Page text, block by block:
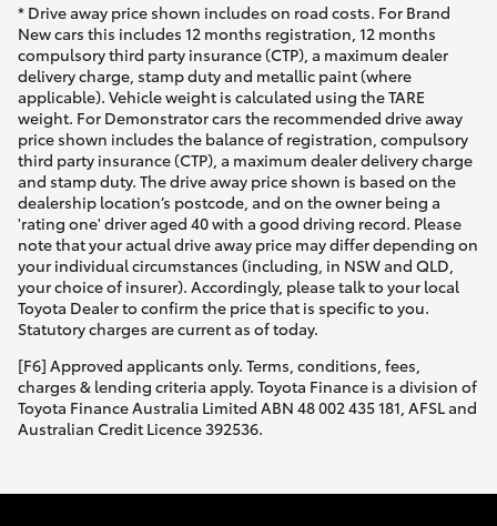
* Drive away price shown includes on road costs. For Brand
New cars this includes 12 months registration, 12 months
compulsory third party insurance (CTP), a maximum dealer
delivery charge, stamp duty and metallic paint (where
applicable). Vehicle weight is calculated using the TARE
weight. For Demonstrator cars the recommended drive away
price shown includes the balance of registration, compulsory
third party insurance (CTP), a maximum dealer delivery charge
and stamp duty. The drive away price shown is based on the
dealership location’s postcode, and on the owner being a
'rating one' driver aged 40 with a good driving record. Please
note that your actual drive away price may differ depending on
your individual circumstances (including, in NSW and QLD,
your choice of insurer). Accordingly, please talk to your local
Toyota Dealer to confirm the price that is specific to you.
Statutory charges are current as of today.
[F6] Approved applicants only. Terms, conditions, fees,
charges & lending criteria apply. Toyota Finance is a division of
Toyota Finance Australia Limited ABN 48 002 435 181, AFSL and
Australian Credit Licence 392536.